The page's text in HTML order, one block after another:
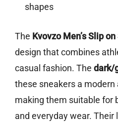
shapes
The Kvovzo Men’s Slip
design that combines
casual fashion. The dark/
these sneakers a modern
making them suitable for
and everyday wear.